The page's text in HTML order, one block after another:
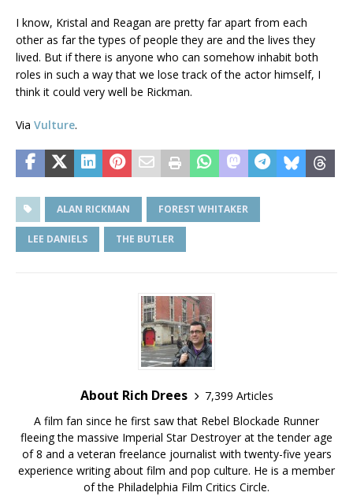
I know, Kristal and Reagan are pretty far apart from each
other as far the types of people they are and the lives they
lived. But if there is anyone who can somehow inhabit both
roles in such a way that we lose track of the actor himself, I
think it could very well be Rickman.
Via Vulture.
ALAN RICKMAN FOREST WHITAKER
LEE DANIELS THE BUTLER
About Rich Drees
7,399 Articles
A film fan since he first saw that Rebel Blockade Runner
fleeing the massive Imperial Star Destroyer at the tender age
of 8 and a veteran freelance journalist with twenty-five years
experience writing about film and pop culture. He is a member
of the Philadelphia Film Critics Circle.